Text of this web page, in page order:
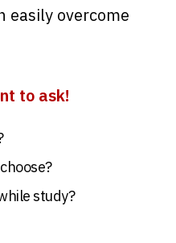
easily overcome
to ask!
study?